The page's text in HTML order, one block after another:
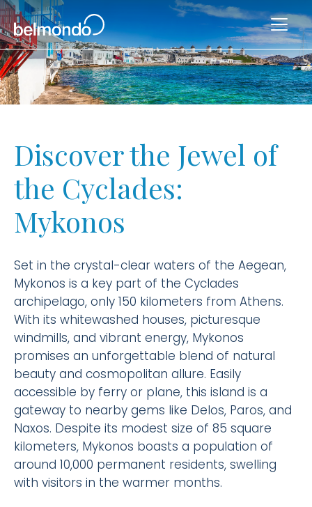
Discover the Jewel of
the Cyclades:
Mykonos
Set in the crystal-clear waters of the Aegean,
Mykonos is a key part of the Cyclades
archipelago, only 150 kilometers from Athens.
With its whitewashed houses, picturesque
windmills, and vibrant energy, Mykonos
promises an unforgettable blend of natural
beauty and cosmopolitan allure. Easily
accessible by ferry or plane, this island is a
gateway to nearby gems like Delos, Paros, and
Naxos. Despite its modest size of 85 square
kilometers, Mykonos boasts a population of
around 10,000 permanent residents, swelling
with visitors in the warmer months.